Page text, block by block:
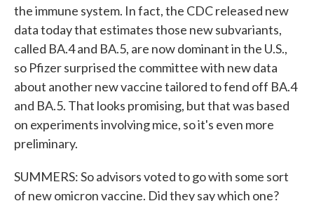
the immune system. In fact, the CDC released new
data today that estimates those new subvariants,
called BA.4 and BA.5, are now dominant in the U.S.,
so Pfizer surprised the committee with new data
about another new vaccine tailored to fend off BA.4
and BA.5. That looks promising, but that was based
on experiments involving mice, so it's even more
preliminary.
SUMMERS: So advisors voted to go with some sort
of new omicron vaccine. Did they say which one?